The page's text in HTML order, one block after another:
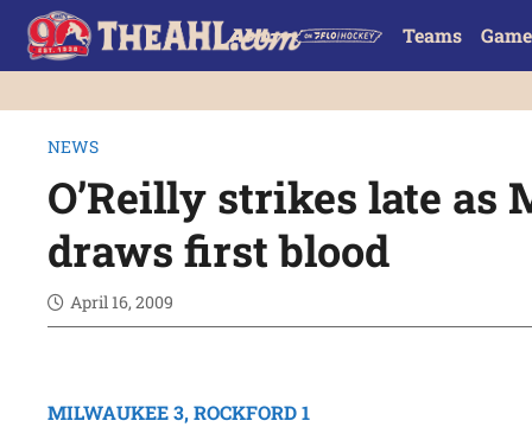
Teams
NEWS
O’Reilly strikes late as
draws first blood
April 16, 2009
MILWAUKEE 3, ROCKFORD 1